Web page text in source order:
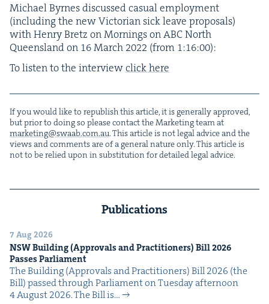
Michael Byrnes dis­cussed casu­al employ­ment
(includ­ing the new Vic­to­ri­an sick leave pro­pos­als)
with Hen­ry Bretz on Morn­ings onABCNorth
Queens­land on 16March 2022 (from 1:16:00):
To lis­ten to the inter­viewclick here
If you would like to repub­lish this arti­cle, it is gen­er­al­ly approved,
but pri­or to doing so please con­tact the Mar­ket­ing team at
marketing@​swaab.​com.​au. This arti­cle is not legal advice and the
views and com­ments are of a gen­er­al nature only. This arti­cle is
not to be relied upon in sub­sti­tu­tion for detailed legal advice.
Publications
7 Aug 2026
NSWBuild­ing (Approvals and Prac­ti­tion­ers) Bill2026
Pass­es Parliament
The Build­ing (Approvals and Prac­ti­tion­ers) Bill 2026 (the
Bill) passed through Par­lia­ment on Tues­day after­noon
4 August 2026. The Bill is…